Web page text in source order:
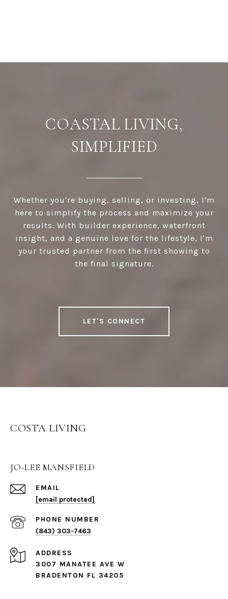
COASTAL LIVING,
SIMPLIFIED
Whether you're buying, selling, or investing, I'm
here to simplify the process and maximize your
results. With builder experience, waterfront
insight, and a genuine love for the lifestyle, I'm
your trusted partner from the first showing to
the final signature.
LET'S CONNECT
COSTA LIVING
JO-LEE MANSFIELD
EMAIL
[email protected]
PHONE NUMBER
(843) 303-7463
ADDRESS
3007 MANATEE AVE W
BRADENTON FL 34205